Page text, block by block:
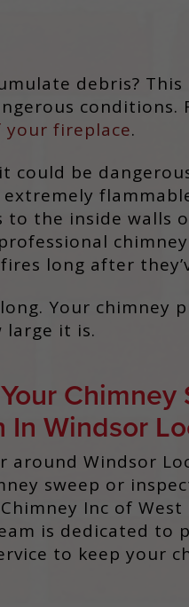
debris? This
conditions.
your fireplace.
could be
to the inside walls
long after
Your chimney
it is.
Chimney
In Windsor
around Windsor
sweep or
Inc of
is dedicated to
to keep your